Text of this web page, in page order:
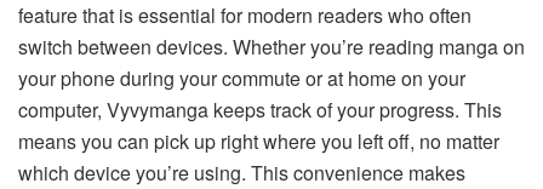
feature that is essential for modern readers who often
switch between devices. Whether you’re reading manga on
your phone during your commute or at home on your
computer, Vyvymanga keeps track of your progress. This
means you can pick up right where you left off, no matter
which device you’re using. This convenience makes